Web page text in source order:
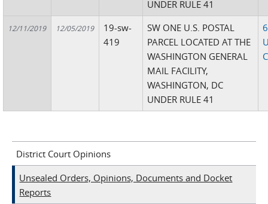
UNDER RULE 41
12/11/2019 12/05/2019
19-sw-
419
SW ONE U.S. POSTAL
PARCEL LOCATED AT THE
WASHINGTON GENERAL
MAIL FACILITY,
WASHINGTON, DC
UNDER RULE 41
District Court Opinions
Unsealed Orders, Opinions, Documents and Docket
Reports